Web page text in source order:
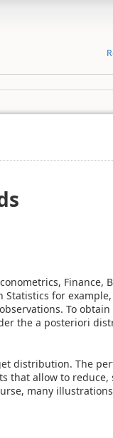
Finance,
for
To
the a posteriori
distribution. The
that allow to
many